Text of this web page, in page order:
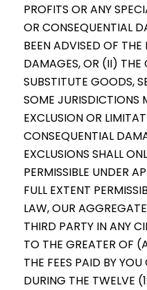
PROFITS OR ANY
OR CONSEQUENTIAL
BEEN ADVISED OF THE
DAMAGES, OR (II) THE
SUBSTITUTE GOODS,
SOME JURISDICTIONS
EXCLUSION OR
CONSEQUENTIAL
EXCLUSIONS SHALL
PERMISSIBLE UNDER
FULL EXTENT
LAW, OUR
THIRD PARTY IN ANY
TO THE GREATER OF
THE FEES PAID BY
DURING THE TWELVE